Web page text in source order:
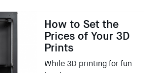
How to Set the
Prices of Your 3D
Prints
While 3D printing for fun